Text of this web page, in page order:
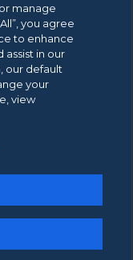
manage
you agree
to enhance
assist in our
our default
your
view